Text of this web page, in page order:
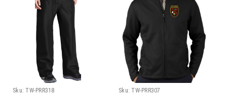
Sku: TW-PRR318 Sku: TW-PRR307